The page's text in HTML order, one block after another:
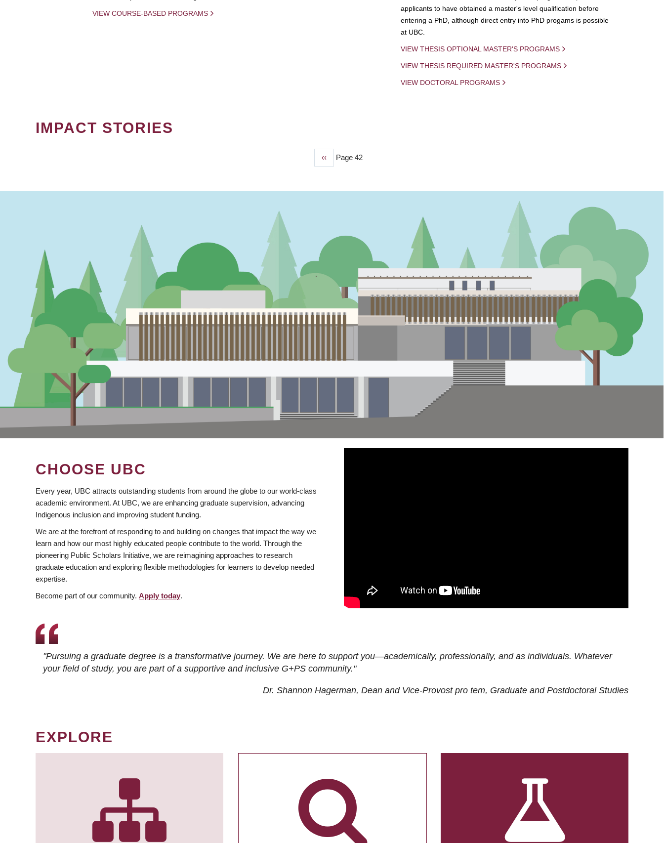
VIEW COURSE-BASED PROGRAMS
applicants to have obtained a master's level qualification before
entering a PhD, although direct entry into PhD progams is possible
at UBC.
VIEW THESIS OPTIONAL MASTER'S PROGRAMS
VIEW THESIS REQUIRED MASTER'S PROGRAMS
VIEW DOCTORAL PROGRAMS
IMPACT STORIES
Previous
‹‹ Page 42
CHOOSE UBC
Every year, UBC attracts outstanding students from around the globe to our world-class
academic environment. At UBC, we are enhancing graduate supervision, advancing
Indigenous inclusion and improving student funding.
We are at the forefront of responding to and building on changes that impact the way we
learn and how our most highly educated people contribute to the world. Through the
pioneering Public Scholars Initiative, we are reimagining approaches to research
graduate education and exploring flexible methodologies for learners to develop needed
expertise.
Become part of our community. Apply today.
"Pursuing a graduate degree is a transformative journey. We are here to support you—academically, professionally, and as individuals. Whatever
your field of study, you are part of a supportive and inclusive G+PS community."
Dr. Shannon Hagerman, Dean and Vice-Provost pro tem, Graduate and Postdoctoral Studies
EXPLORE